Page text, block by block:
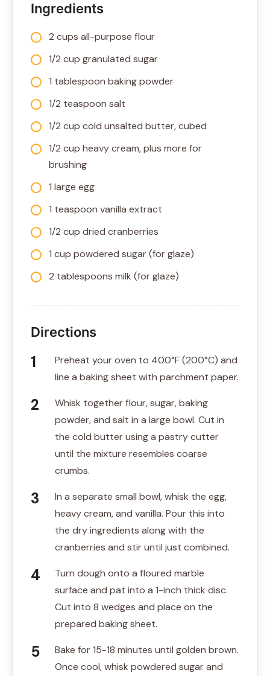
Ingredients
2 cups all-purpose flour
1/2 cup granulated sugar
1 tablespoon baking powder
1/2 teaspoon salt
1/2 cup cold unsalted butter, cubed
1/2 cup heavy cream, plus more for
brushing
1 large egg
1 teaspoon vanilla extract
1/2 cup dried cranberries
1 cup powdered sugar (for glaze)
2 tablespoons milk (for glaze)
Directions
Preheat your oven to 400°F (200°C) and
line a baking sheet with parchment paper.
Whisk together flour, sugar, baking
powder, and salt in a large bowl. Cut in
the cold butter using a pastry cutter
until the mixture resembles coarse
crumbs.
In a separate small bowl, whisk the egg,
heavy cream, and vanilla. Pour this into
the dry ingredients along with the
cranberries and stir until just combined.
Turn dough onto a floured marble
surface and pat into a 1-inch thick disc.
Cut into 8 wedges and place on the
prepared baking sheet.
Bake for 15-18 minutes until golden brown.
Once cool, whisk powdered sugar and